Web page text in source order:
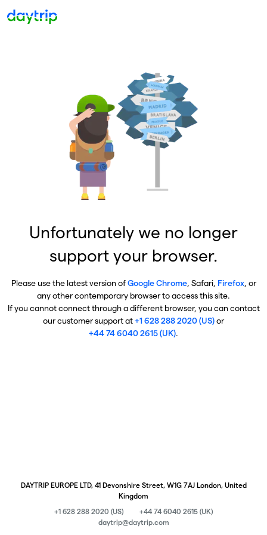
Unfortunately we no longer
support your browser.
Please use the latest version ofGoogle Chrome, Safari, Firefox, or
any other contemporary browser to access this site.
If you cannot connect through a different browser, you can contact
our customer support at+1 628 288 2020 (US)or
+44 74 6040 2615 (UK).
DAYTRIP EUROPE LTD, 41 Devonshire Street, W1G 7AJ London, United
Kingdom
+1 628 288 2020 (US)
+44 74 6040 2615 (UK)
daytrip@daytrip.com